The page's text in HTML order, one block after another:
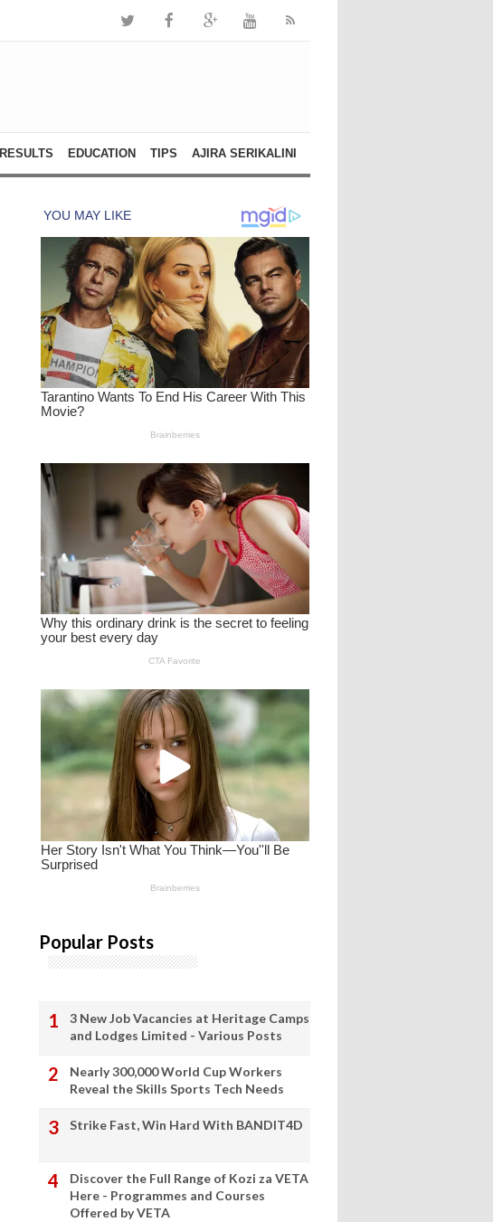
RESULTS EDUCATION TIPS AJIRA SERIKALINI
Popular Posts
3 New Job Vacancies at Heritage Camps
and Lodges Limited - Various Posts
Nearly 300,000 World Cup Workers
Reveal the Skills Sports Tech Needs
Strike Fast, Win Hard With BANDIT4D
Discover the Full Range of Kozi za VETA
Here - Programmes and Courses
Offered by VETA